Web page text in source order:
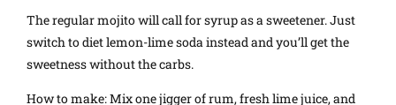
The regular mojito will call for syrup as a sweetener. Just
switch to diet lemon-lime soda instead and you’ll get the
sweetness without the carbs.
How to make: Mix one jigger of rum, fresh lime juice, and